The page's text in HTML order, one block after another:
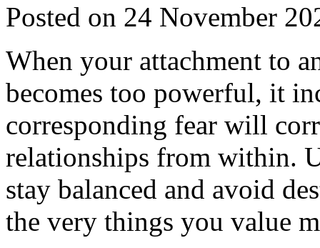
Posted on 24 November
When your attachment to
becomes too powerful, it
corresponding fear will
relationships from within.
stay balanced and avoid
the very things you value